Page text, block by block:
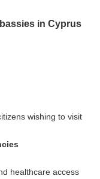
in Cyprus
wishing to visit
healthcare access